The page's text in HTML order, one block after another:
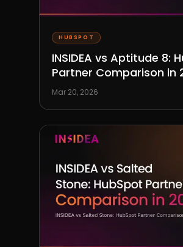
HUBSPOT
INSIDEA vs Aptitude 8:
Partner Comparison in
Mar 20, 2026